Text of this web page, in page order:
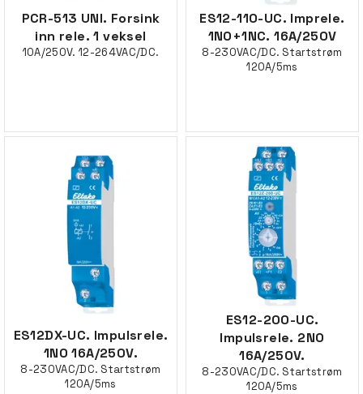
PCR-513 UNI. Forsink
inn rele. 1 veksel
10A/250V. 12-264VAC/DC.
ES12-110-UC. Imprele.
1NO+1NC. 16A/250V
8-230VAC/DC. Startstrøm
120A/5ms
ES12DX-UC. Impulsrele.
1NO 16A/250V.
8-230VAC/DC. Startstrøm
120A/5ms
ES12-200-UC.
Impulsrele. 2NO
16A/250V.
8-230VAC/DC. Startstrøm
120A/5ms